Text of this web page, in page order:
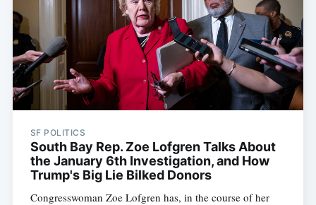
SF POLITICS
South Bay Rep. Zoe Lofgren Talks About
the January 6th Investigation, and How
Trump's Big Lie Bilked Donors
Congresswoman Zoe Lofgren has, in the course of her